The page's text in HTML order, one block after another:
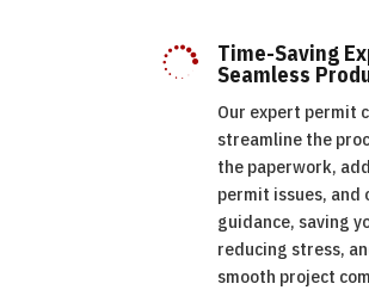
 Time-Saving
Seamless
Our expert permit
streamline the
the paperwork,
permit issues,
guidance, saving
reducing stress,
smooth project